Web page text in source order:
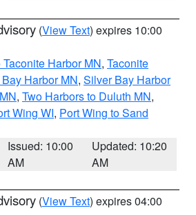
(View Text) expires 10:00
Harbor MN, Taconite
Harbor MN, Silver Bay Harbor
, Two Harbors to Duluth MN,
Wing WI, Port Wing to Sand
Issued: 10:00
AM
Updated: 10:20
AM
(View Text) expires 04:00